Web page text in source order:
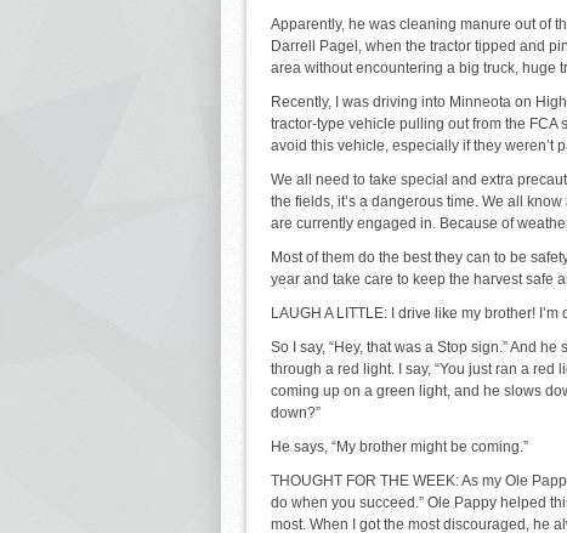
Apparently, he was cleaning manure out of
Darrell Pagel, when the tractor tipped and
area without encountering a big truck, huge
Recently, I was driving into Minneota on
tractor-type vehicle pulling out from the FCA
avoid this vehicle, especially if they weren’t
We all need to take special and extra
the fields, it’s a dangerous time. We all
are currently engaged in. Because of
Most of them do the best they can to be
year and take care to keep the harvest safe
LAUGH A LITTLE: I drive like my brother!
So I say, “Hey, that was a Stop sign.” And
through a red light. I say, “You just ran a red
coming up on a green light, and he slows
down?”
He says, “My brother might be coming.”
THOUGHT FOR THE WEEK: As my Ole
do when you succeed.” Ole Pappy helped
most. When I got the most discouraged, he